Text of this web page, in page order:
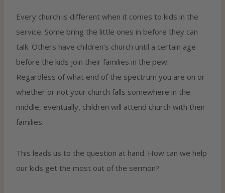
Every church is different when it comes to kids in the
service. Some bring the little ones in before they can
talk. Others have children’s church until a certain age
before the kids join their families in the pew.
Regardless of what end of the spectrum you are on or
whether or not your church falls somewhere in the
middle, eventually, children will attend church with their
families.
This leads us to the question at hand. How can we help
our kids get the most out of the sermon?